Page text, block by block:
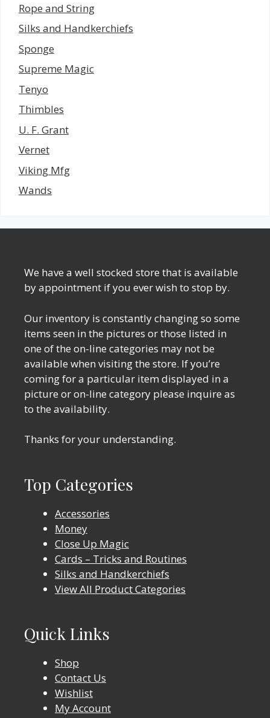
Rope and String
Silks and Handkerchiefs
Sponge
Supreme Magic
Tenyo
Thimbles
U. F. Grant
Vernet
Viking Mfg
Wands
We have a well stocked store that is available
by appointment if you ever wish to stop by.
Our inventory is constantly changing so some
items seen in the pictures or those listed in
one of the on-line categories may not be
available when visiting the store. If you’re
coming for a particular item displayed in a
picture or on-line category please inquire as
to the availability.
Thanks for your understanding.
Top Categories
Accessories
Money
Close Up Magic
Cards – Tricks and Routines
Silks and Handkerchiefs
View All Product Categories
Quick Links
Shop
Contact Us
Wishlist
My Account